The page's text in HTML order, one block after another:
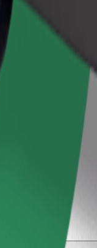
animals need a